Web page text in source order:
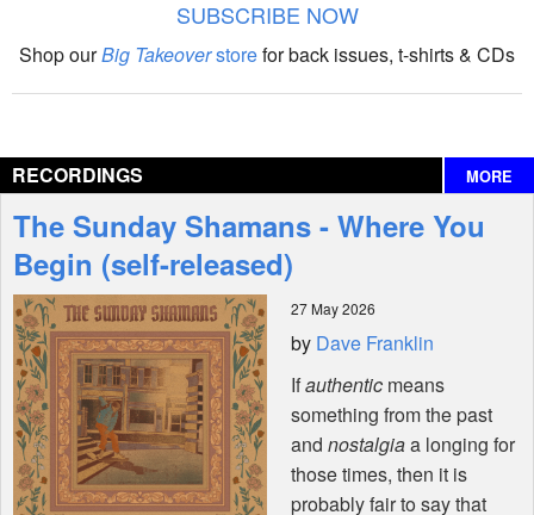
The Big Takeover Show
Interviews
Features
Shop
SUBSCRIBE NOW
Shop ourBig Takeoverstorefor back issues, t-shirts & CDs
RECORDINGS MORE
The Sunday Shamans - Where You
Begin (self-released)
27 May 2026
by Dave Franklin
Ifauthentic means
something from the past
and nostalgiaa longing for
those times, then it is
probably fair to say that